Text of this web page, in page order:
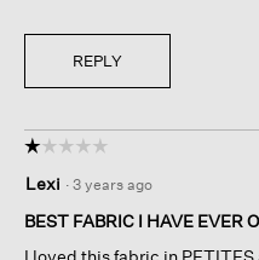
REPLY
☆☆☆☆☆
☆☆☆☆☆
out
of
Lexi · 3 years ago
BEST FABRIC I HAVE EVER